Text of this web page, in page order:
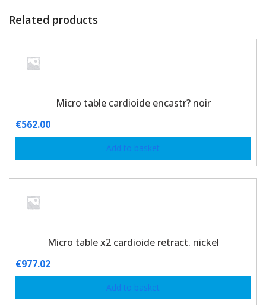
Related products
Micro table cardioide encastr? noir
€562.00
Add to basket
Micro table x2 cardioide retract. nickel
€977.02
Add to basket